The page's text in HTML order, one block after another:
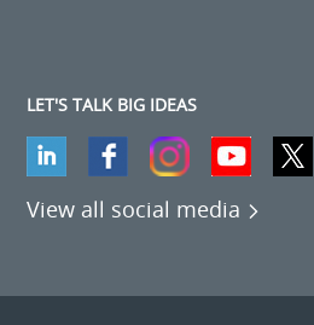
LET'S TALK BIG IDEAS
View all social media